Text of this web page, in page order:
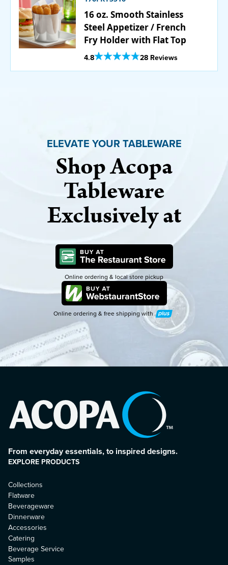
16 oz. Smooth Stainless
Steel Appetizer / French
Fry Holder with Flat Top
4.8Out Of 5 Star Rating
28 Reviews
ELEVATE YOUR TABLEWARE
Shop Acopa
Tableware
Exclusively at
Online ordering & local store pickup
Online ordering & free shipping with
Plus
From everyday essentials, to inspired designs.
EXPLORE PRODUCTS
Collections
Flatware
Beverageware
Dinnerware
Accessories
Catering
Beverage Service
Samples